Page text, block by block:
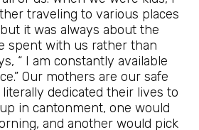
traveling to various places
it was always about the
spent with us rather than
“ I am constantly available
Our mothers are our safe
dedicated their lives to
in cantonment, one would
and another would pick